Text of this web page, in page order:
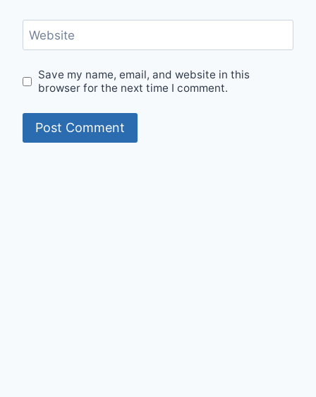
Website
Save my name, email, and website in this
browser for the next time I comment.